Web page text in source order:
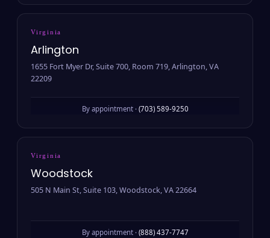
Virginia
Arlington
1655 Fort Myer Dr, Suite 700, Room 719, Arlington, VA
22209
By appointment · (703) 589-9250
Virginia
Woodstock
505 N Main St, Suite 103, Woodstock, VA 22664
By appointment · (888) 437-7747